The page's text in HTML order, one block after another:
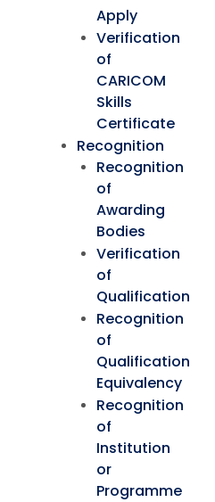
Apply
Verification
of
CARICOM
Skills
Certificate
Recognition
Recognition
of
Awarding
Bodies
Verification
of
Qualification
Recognition
of
Qualification
Equivalency
Recognition
of
Institution
or
Programme